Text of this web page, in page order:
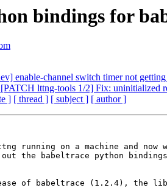
bindings for
enable-channel switch timer not
lttng-tools 1/2] Fix: uninitialized
] [ thread ] [ subject ] [ author ]
running on a machine and
the babeltrace python
of babeltrace (1.2.4), the